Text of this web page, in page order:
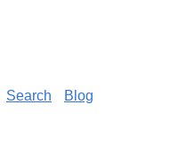
Search Blog